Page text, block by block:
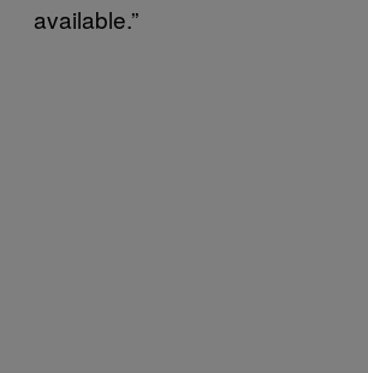
available.”